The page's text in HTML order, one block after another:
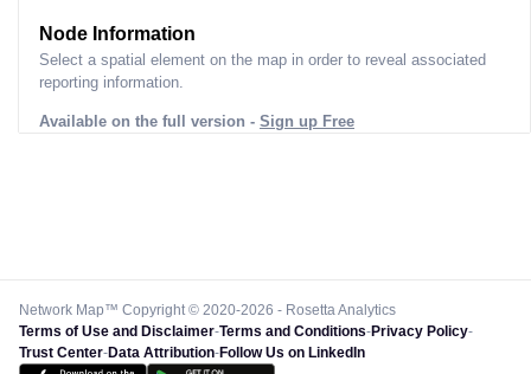
Node Information
Select a spatial element on the map in order to reveal associated
reporting information.
Available on the full version - Sign up Free
Network Map™ Copyright © 2020-2026 - Rosetta Analytics
Terms of Use and Disclaimer-Terms and Conditions-Privacy Policy-
Trust Center-Data Attribution-Follow Us on LinkedIn